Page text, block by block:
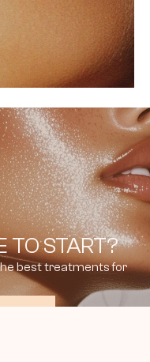
TO START?
best treatments for